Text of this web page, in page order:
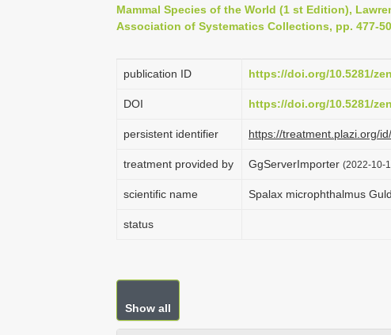
Mammal Species of the World (1 st Edition),
Association of Systematics Collections, pp. 477-
publication ID https://doi.org/10.5281/
DOI https://doi.org/10.5281/
persistent identifier https://treatment.plazi.org/
treatment provided by GgServerImporter (2022-10-
scientific name Spalax microphthalmus
status
Show all